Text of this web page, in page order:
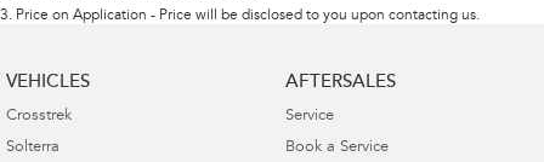
3. Price on Application - Price will be disclosed to you upon contacting us.
VEHICLES
Crosstrek
Solterra
AFTERSALES
Service
Book a Service